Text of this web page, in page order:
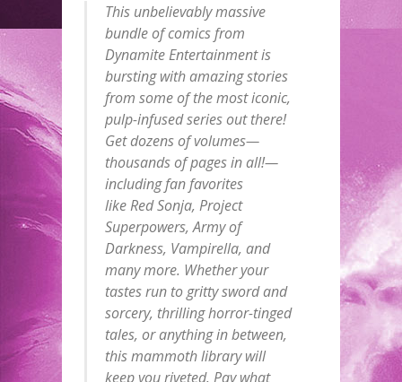
This unbelievably massive
bundle of comics from
Dynamite Entertainment is
bursting with amazing stories
from some of the most iconic,
pulp-infused series out there!
Get dozens of volumes—
thousands of pages in all!—
including fan favorites
likeRed Sonja, Project
Superpowers,Army of
Darkness, Vampirella, and
many more. Whether your
tastes run to gritty sword and
sorcery, thrilling horror-tinged
tales, or anything in between,
this mammoth library will
keep you riveted. Pay what